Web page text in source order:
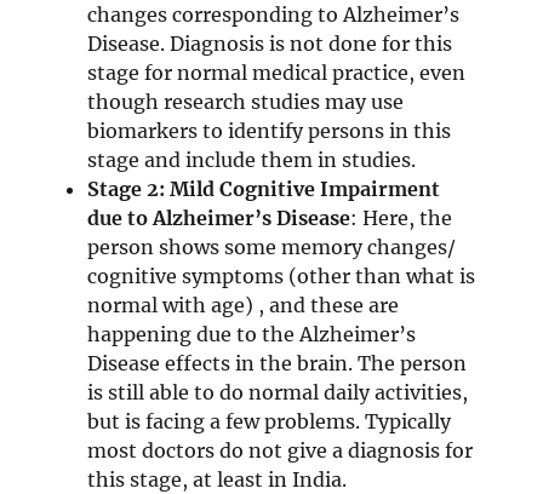
changes corresponding to Alzheimer’s
Disease. Diagnosis is not done for this
stage for normal medical practice, even
though research studies may use
biomarkers to identify persons in this
stage and include them in studies.
Stage 2: Mild Cognitive Impairment
due to Alzheimer’s Disease: Here, the
person shows some memory changes/
cognitive symptoms (other than what is
normal with age) , and these are
happening due to the Alzheimer’s
Disease effects in the brain. The person
is still able to do normal daily activities,
but is facing a few problems. Typically
most doctors do not give a diagnosis for
this stage, at least in India.